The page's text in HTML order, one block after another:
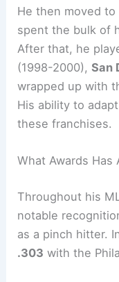
He then moved to
spent the bulk of
After that, he
(1998-2000),San
wrapped up with
His ability to
these franchises.
What Awards Has
Throughout his
notable
as a pinch hitter.
.303 with the